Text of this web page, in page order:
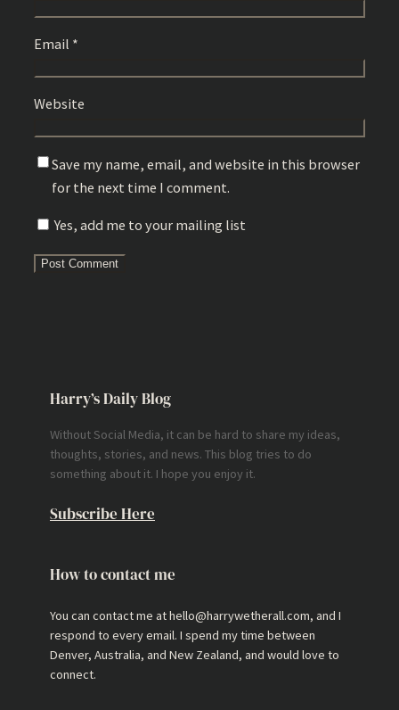
Email *
Website
Save my name, email, and website in this browser
for the next time I comment.
Yes, add me to your mailing list
Harry’s Daily Blog
Without Social Media, it can be hard to share my ideas,
thoughts, stories, and news. This blog tries to do
something about it. I hope you enjoy it.
Subscribe Here
How to contact me
You can contact me at hello@harrywetherall.com, and I
respond to every email. I spend my time between
Denver, Australia, and New Zealand, and would love to
connect.